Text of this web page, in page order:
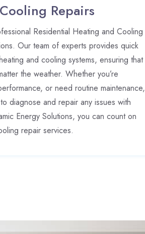
Repairs
Residential Heating and Cooling
Our team of experts provides quick
and cooling systems, ensuring that
the weather. Whether you’re
or need routine maintenance,
diagnose and repair any issues with
Energy Solutions, you can count on
repair services.